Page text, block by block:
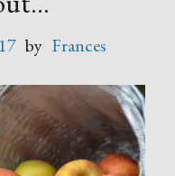
by Frances